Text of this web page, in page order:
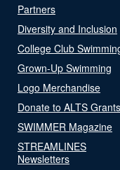
Partners
Diversity and Inclusion
College Club
Grown-Up Swimming
Logo Merchandise
Donate to ALTS Grants
SWIMMER Magazine
STREAMLINES
Newsletters